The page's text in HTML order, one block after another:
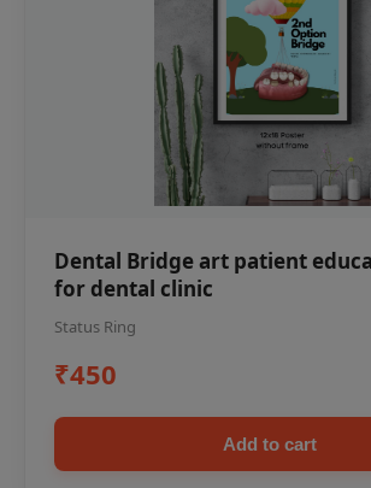
Dental Bridge art patient
for dental clinic
Status Ring
₹450
Add to cart